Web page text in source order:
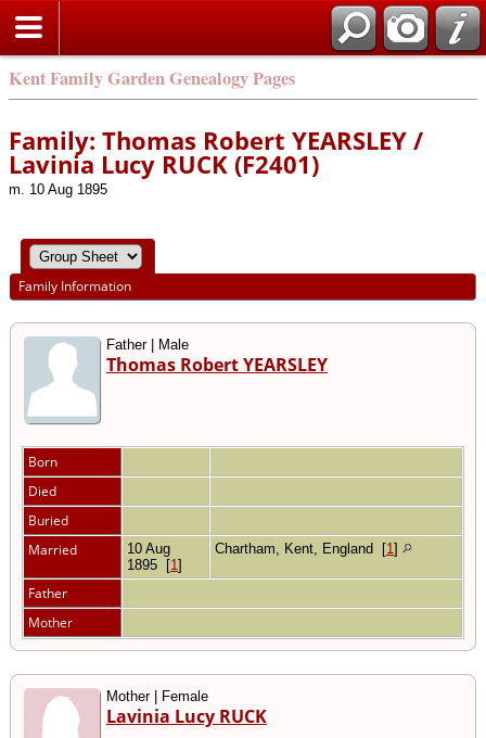
Kent Family Garden Genealogy Pages
Family: Thomas Robert YEARSLEY /
Lavinia Lucy RUCK (F2401)
m. 10 Aug 1895
Family Information
Father | Male
Thomas Robert YEARSLEY
Born
Died
Buried
Married
10 Aug
1895
[1 ]
Chartham, Kent, England [1 ]
Father
Mother
Mother | Female
Lavinia Lucy RUCK